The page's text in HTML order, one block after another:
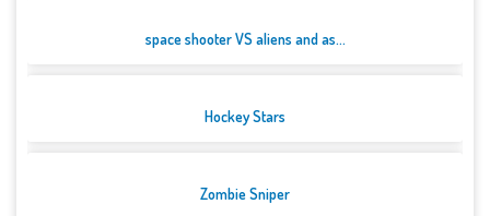
space shooter VS aliens and as...
Hockey Stars
Zombie Sniper